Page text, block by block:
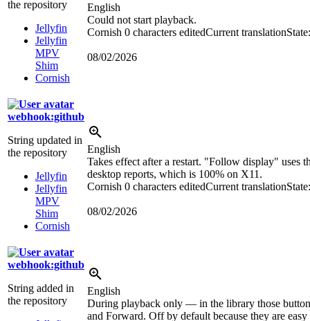
the repository
Jellyfin
Jellyfin
MPV
Shim
Cornish
English
Could not start playback.
Cornish 0 characters editedCurrent translation
08/02/2026
webhook:github
String updated in
the repository
Jellyfin
Jellyfin
MPV
Shim
Cornish
English
Takes effect after a restart. "Follow display" uses
desktop reports, which is 100% on X11.
Cornish 0 characters editedCurrent translation
08/02/2026
webhook:github
String added in
the repository
English
During playback only — in the library those
and Forward. Off by default because they are